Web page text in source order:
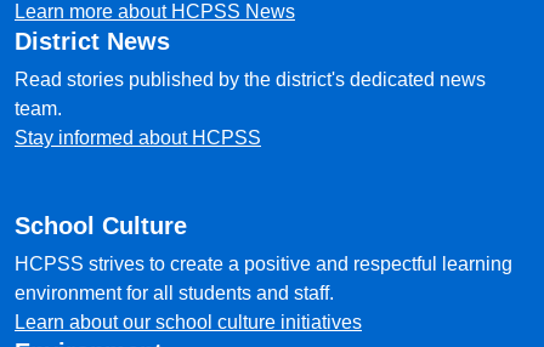
Learn more about HCPSS News
District News
Read stories published by the district's dedicated news
team.
Stay informed about HCPSS
School Culture
HCPSS strives to create a positive and respectful learning
environment for all students and staff.
Learn about our school culture initiatives